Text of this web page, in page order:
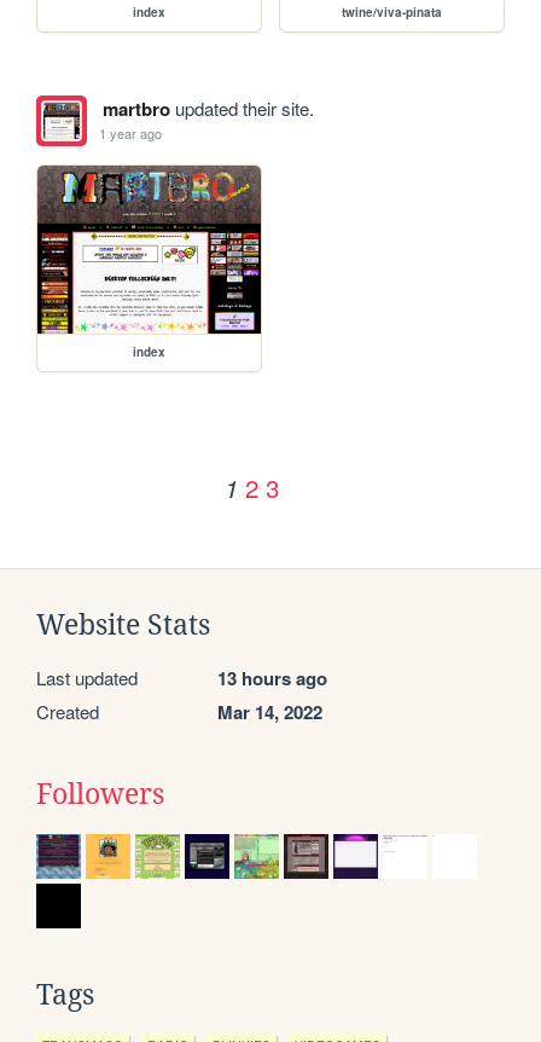
index twine/viva-pinata
martbroupdated their site.
1 year ago
index
1 2 3
Website Stats
Last updated 13 hours ago
Created Mar 14, 2022
Followers
Tags